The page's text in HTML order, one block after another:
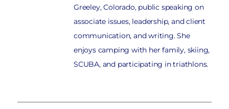
Greeley, Colorado, public speaking on
associate issues, leadership, and client
communication, and writing. She
enjoys camping with her family, skiing,
SCUBA, and participating in triathlons.